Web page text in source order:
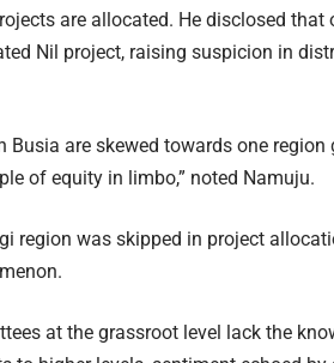
are allocated. He disclosed that
Nil project, raising suspicion in
Busia are skewed towards one
of equity in limbo,” noted Namuju.
region was skipped in project
at the grassroot level lack the